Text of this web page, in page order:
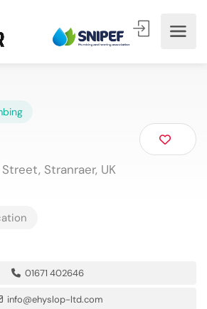
Stranraer, UK
01671 402646
info@ehyslop-ltd.com